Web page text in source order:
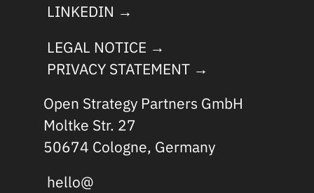
LINKEDIN →
LEGAL NOTICE →
PRIVACY STATEMENT →
Open Strategy Partners GmbH
Moltke Str. 27
50674 Cologne, Germany
hello@